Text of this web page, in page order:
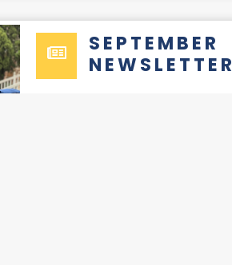
SEPTEMBER
NEWSLETTER